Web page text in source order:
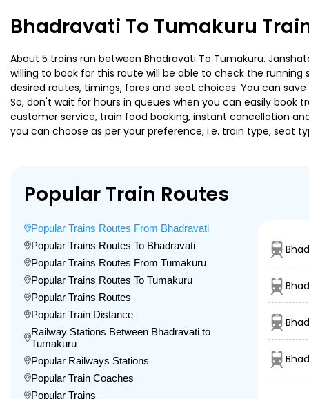
Bhadravati To Tumakuru
About 5 trains run between Bhadravati To Tumakuru.
willing to book for this route will be able to check the running
desired routes, timings, fares and seat choices. You can
So, don't wait for hours in queues when you can easily book
customer service, train food booking, instant cancellation
you can choose as per your preference, i.e. train type, seat
Popular Train Routes
Popular Trains Routes From Bhadravati
Popular Trains Routes To Bhadravati
Popular Trains Routes From Tumakuru
Popular Trains Routes To Tumakuru
Popular Trains Routes
Popular Train Distance
Railway Stations Between Bhadravati to
Tumakuru
Popular Railways Stations
Popular Train Coaches
Popular Trains